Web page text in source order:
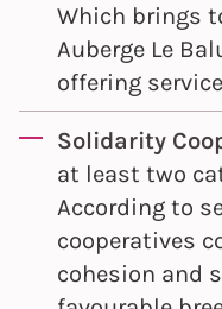
Which brings
Auberge Le
offering
Solidarity
at least two
According to
cooperatives
cohesion and